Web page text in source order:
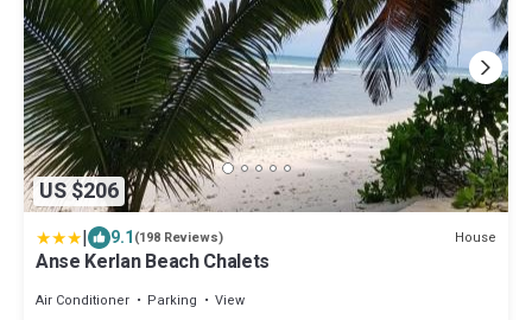
US $206
| 9.1(198 Reviews) House
Anse Kerlan Beach Chalets
Air Conditioner Parking View